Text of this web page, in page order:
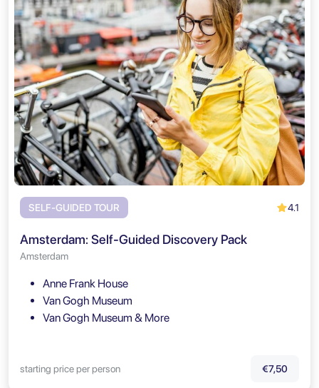
SELF-GUIDED TOUR 4.1
Amsterdam: Self-Guided Discovery Pack
Amsterdam
Anne Frank House
Van Gogh Museum
Van Gogh Museum & More
starting price per person €7,50